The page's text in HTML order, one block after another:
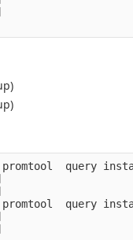
promtool  query
promtool  query